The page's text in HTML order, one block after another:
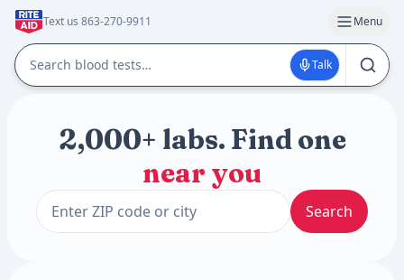
Text us 863-270-9911 Menu
Talk
2,000+ labs. Find one
near you
Search